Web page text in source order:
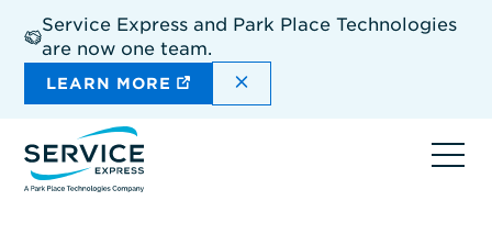
main
content
Service Express and Park Place Technologies
are now one team.
LEARN MORE DISMISS THE SITEWIDE